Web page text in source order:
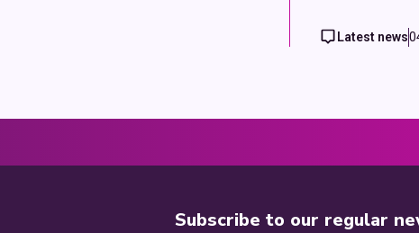
Latest news
Subscribe to our regular